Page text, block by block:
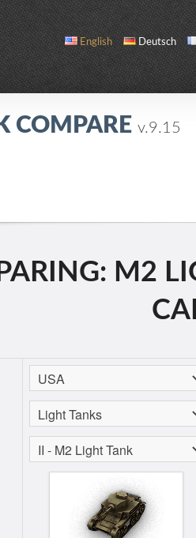
English Deutsch
COMPARE v.9.15
M2